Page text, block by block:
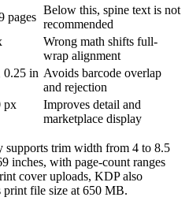
pages
Below this, spine text is not
recommended
Wrong math shifts full-
wrap alignment
0.25 in Avoids barcode overlap
and rejection
px
Improves detail and
marketplace display
trim width from 4 to 8.5
inches, with page-count ranges
cover uploads, KDP also
print file size at 650 MB.